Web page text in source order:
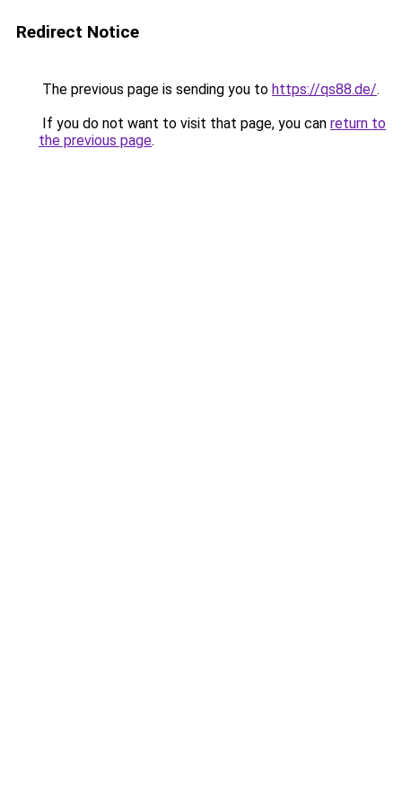
Redirect Notice
The previous page is sending you to https://qs88.de/.
If you do not want to visit that page, you can return to
the previous page.